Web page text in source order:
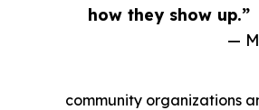
how they show up.”
—
community organizations